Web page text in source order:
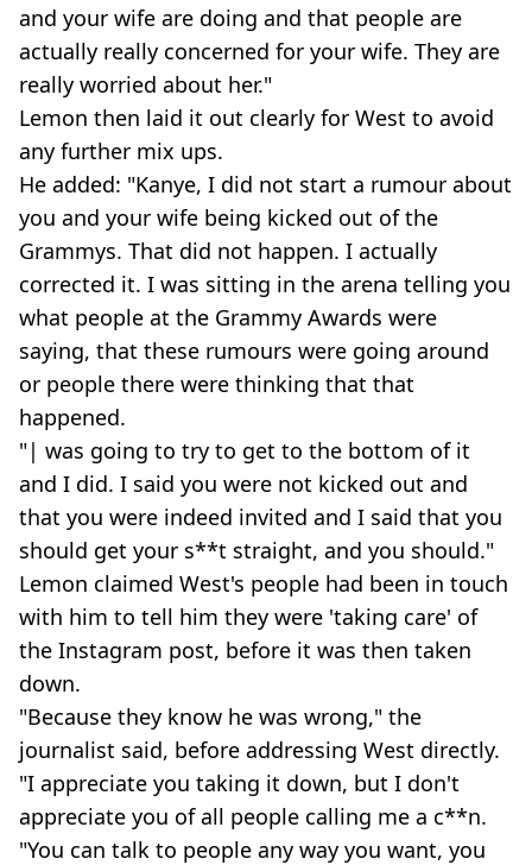
and your wife are doing and that people are
actually really concerned for your wife. They are
really worried about her."
Lemon then laid it out clearly for West to avoid
any further mix ups.
He added: "Kanye, I did not start a rumour about
you and your wife being kicked out of the
Grammys. That did not happen. I actually
corrected it. I was sitting in the arena telling you
what people at the Grammy Awards were
saying, that these rumours were going around
or people there were thinking that that
happened.
"| was going to try to get to the bottom of it
and I did. I said you were not kicked out and
that you were indeed invited and I said that you
should get your s**t straight, and you should."
Lemon claimed West's people had been in touch
with him to tell him they were 'taking care' of
the Instagram post, before it was then taken
down.
"Because they know he was wrong," the
journalist said, before addressing West directly.
"I appreciate you taking it down, but I don't
appreciate you of all people calling me a c**n.
"You can talk to people any way you want, you